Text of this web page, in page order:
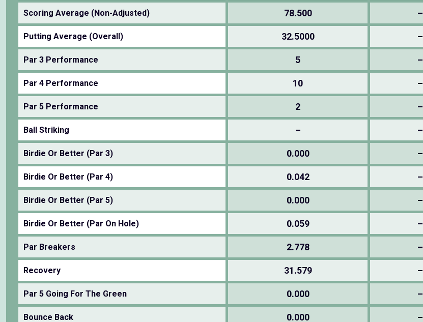
Scoring Average (Non-Adjusted) 78.500 –
Putting Average (Overall) 32.5000 –
Par 3 Performance 5 –
Par 4 Performance 10 –
Par 5 Performance 2 –
Ball Striking – –
Birdie Or Better (Par 3) 0.000 –
Birdie Or Better (Par 4) 0.042 –
Birdie Or Better (Par 5) 0.000 –
Birdie Or Better (Par On Hole) 0.059 –
Par Breakers 2.778 –
Recovery 31.579 –
Par 5 Going For The Green 0.000 –
Bounce Back 0.000 –